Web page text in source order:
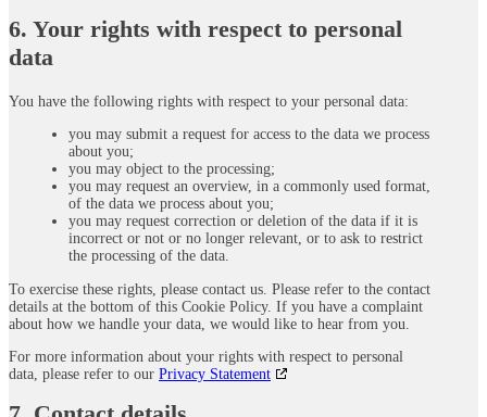
6. Your rights with respect to personal
data
You have the following rights with respect to your personal data:
you may submit a request for access to the data we process
about you;
you may object to the processing;
you may request an overview, in a commonly used format,
of the data we process about you;
you may request correction or deletion of the data if it is
incorrect or not or no longer relevant, or to ask to restrict
the processing of the data.
To exercise these rights, please contact us. Please refer to the contact
details at the bottom of this Cookie Policy. If you have a complaint
about how we handle your data, we would like to hear from you.
For more information about your rights with respect to personal
data, please refer to our Privacy Statement